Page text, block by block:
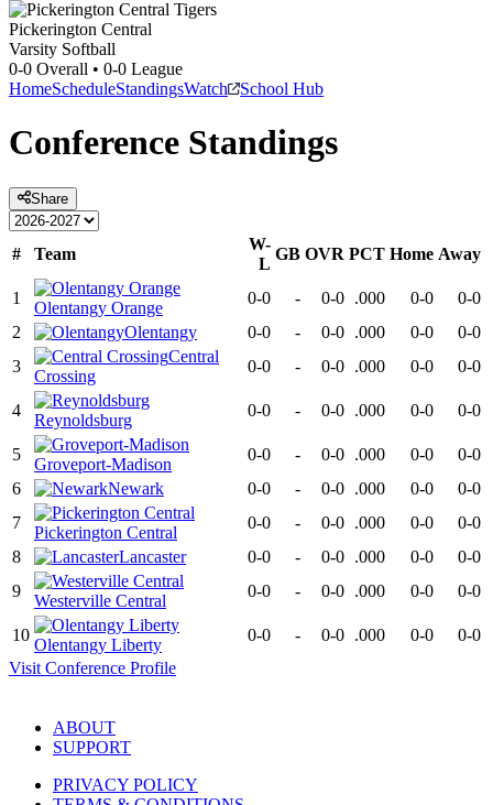
Pickerington Central
Varsity Softball
0-0 Overall • 0-0 League
HomeScheduleStandingsWatch School Hub
Conference Standings
Share
# Team
W-
L
GB OVR PCT Home Away
1
Olentangy Orange
0-0 - 0-0 .000 0-0
0-0
2
Olentangy 0-0 - 0-0 .000 0-0
0-0
3
Central
Crossing
0-0 - 0-0 .000 0-0 0-0
4
Reynoldsburg
0-0 - 0-0 .000 0-0 0-0
5
Groveport-Madison
0-0 - 0-0 .000 0-0
0-0
6
Newark 0-0 - 0-0 .000 0-0
0-0
7
Pickerington Central
0-0 - 0-0 .000 0-0
0-0
8
Lancaster 0-0 - 0-0 .000 0-0
0-0
9
Westerville Central
0-0 - 0-0 .000 0-0 0-0
10
Olentangy Liberty
0-0 - 0-0 .000 0-0
0-0
Visit Conference Profile
ABOUT
SUPPORT
PRIVACY POLICY